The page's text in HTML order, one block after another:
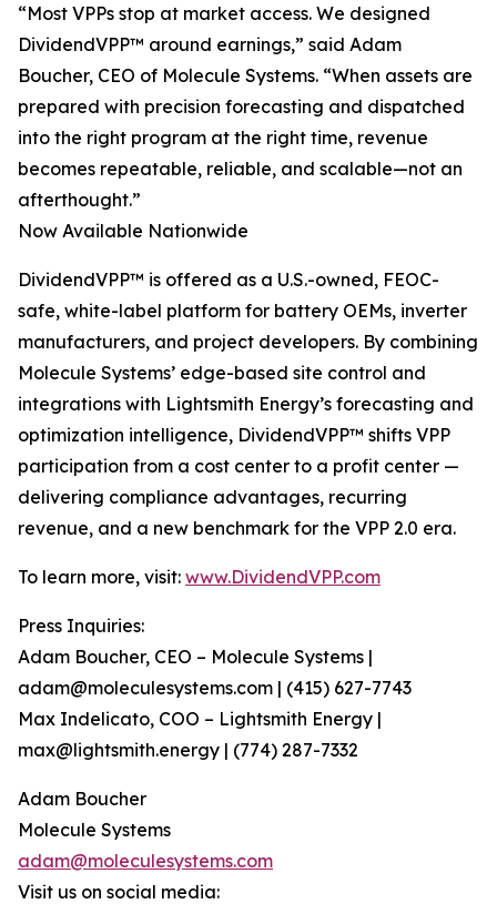
“Most VPPs stop at market access. We designed
DividendVPP™ around earnings,” said Adam
Boucher, CEO of Molecule Systems. “When assets are
prepared with precision forecasting and dispatched
into the right program at the right time, revenue
becomes repeatable, reliable, and scalable—not an
afterthought.”
Now Available Nationwide
DividendVPP™ is offered as a U.S.-owned, FEOC-
safe, white-label platform for battery OEMs, inverter
manufacturers, and project developers. By combining
Molecule Systems’ edge-based site control and
integrations with Lightsmith Energy’s forecasting and
optimization intelligence, DividendVPP™ shifts VPP
participation from a cost center to a profit center —
delivering compliance advantages, recurring
revenue, and a new benchmark for the VPP 2.0 era.
To learn more, visit: www.DividendVPP.com
Press Inquiries:
Adam Boucher, CEO – Molecule Systems |
adam@moleculesystems.com | (415) 627-7743
Max Indelicato, COO – Lightsmith Energy |
max@lightsmith.energy | (774) 287-7332
Adam Boucher
Molecule Systems
adam@moleculesystems.com
Visit us on social media: